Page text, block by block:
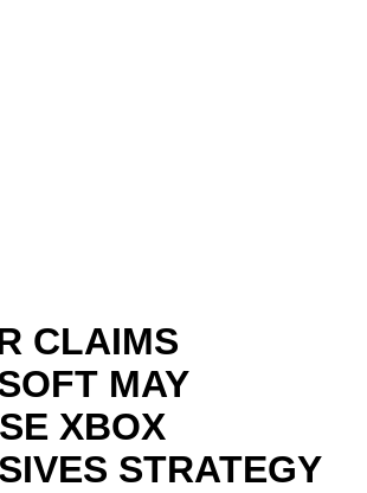
CLAIMS
MAY
XBOX
STRATEGY